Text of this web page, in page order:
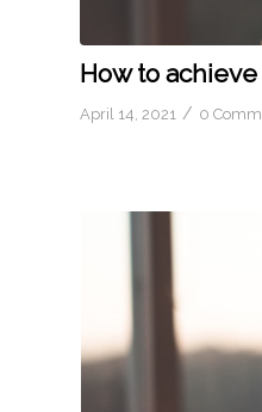
How to
April 14, 2021 / 0